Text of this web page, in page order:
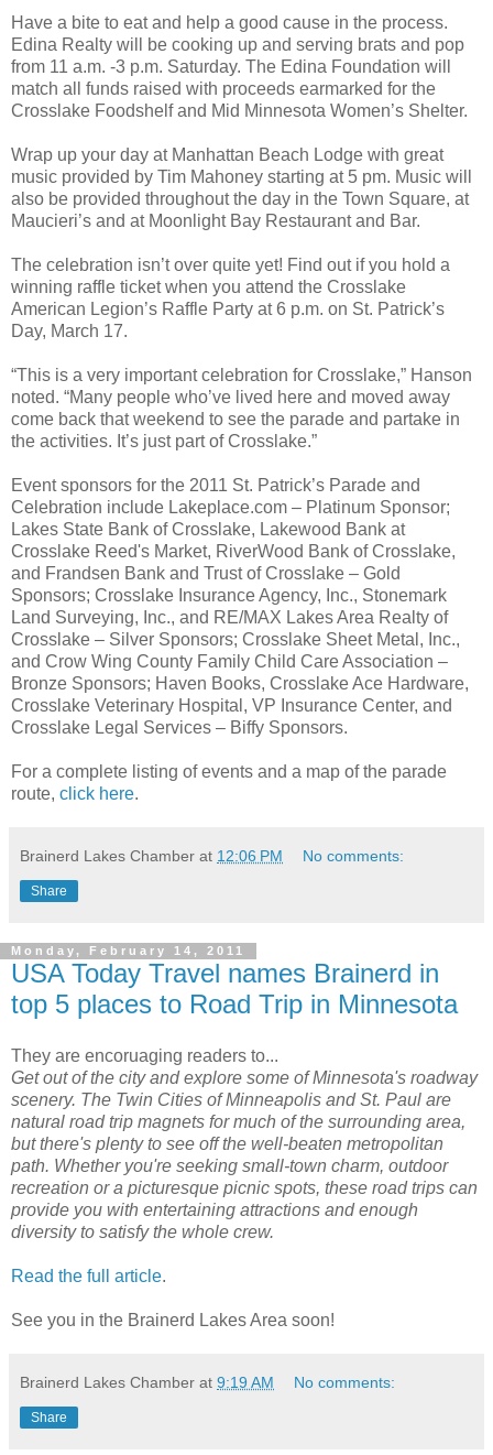
Have a bite to eat and help a good cause in the process.
Edina Realty will be cooking up and serving brats and pop
from 11 a.m. -3 p.m. Saturday. The Edina Foundation will
match all funds raised with proceeds earmarked for the
Crosslake Foodshelf and Mid Minnesota Women’s Shelter.
Wrap up your day at Manhattan Beach Lodge with great
music provided by Tim Mahoney starting at 5 pm. Music will
also be provided throughout the day in the Town Square, at
Maucieri’s and at Moonlight Bay Restaurant and Bar.
The celebration isn’t over quite yet! Find out if you hold a
winning raffle ticket when you attend the Crosslake
American Legion’s Raffle Party at 6 p.m. on St. Patrick’s
Day, March 17.
“This is a very important celebration for Crosslake,” Hanson
noted. “Many people who’ve lived here and moved away
come back that weekend to see the parade and partake in
the activities. It’s just part of Crosslake.”
Event sponsors for the 2011 St. Patrick’s Parade and
Celebration include Lakeplace.com – Platinum Sponsor;
Lakes State Bank of Crosslake, Lakewood Bank at
Crosslake Reed's Market, RiverWood Bank of Crosslake,
and Frandsen Bank and Trust of Crosslake – Gold
Sponsors; Crosslake Insurance Agency, Inc., Stonemark
Land Surveying, Inc., and RE/MAX Lakes Area Realty of
Crosslake – Silver Sponsors; Crosslake Sheet Metal, Inc.,
and Crow Wing County Family Child Care Association –
Bronze Sponsors; Haven Books, Crosslake Ace Hardware,
Crosslake Veterinary Hospital, VP Insurance Center, and
Crosslake Legal Services – Biffy Sponsors.
For a complete listing of events and a map of the parade
route, click here.
Brainerd Lakes Chamber at 12:06 PM No comments:
Share
Monday, February 14, 2011
USA Today Travel names Brainerd in
top 5 places to Road Trip in Minnesota
They are encoruaging readers to...
Get out of the city and explore some of Minnesota's roadway
scenery. The Twin Cities of Minneapolis and St. Paul are
natural road trip magnets for much of the surrounding area,
but there's plenty to see off the well-beaten metropolitan
path. Whether you're seeking small-town charm, outdoor
recreation or a picturesque picnic spots, these road trips can
provide you with entertaining attractions and enough
diversity to satisfy the whole crew.
Read the full article.
See you in the Brainerd Lakes Area soon!
Brainerd Lakes Chamber at 9:19 AM No comments:
Share